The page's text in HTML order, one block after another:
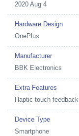
2020 Aug 4
Hardware Design
OnePlus
Manufacturer
BBK Electronics
Extra Features
Haptic touch feedback
Device Type
Smartphone